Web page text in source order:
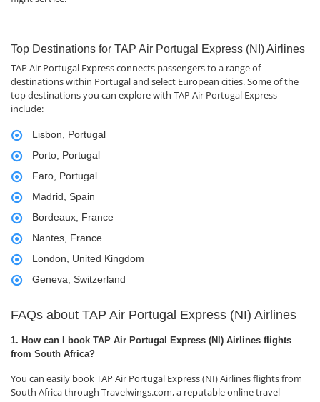
Top Destinations for TAP Air Portugal Express (NI) Airlines
TAP Air Portugal Express connects passengers to a range of
destinations within Portugal and select European cities. Some of the
top destinations you can explore with TAP Air Portugal Express
include:
Lisbon, Portugal
Porto, Portugal
Faro, Portugal
Madrid, Spain
Bordeaux, France
Nantes, France
London, United Kingdom
Geneva, Switzerland
FAQs about TAP Air Portugal Express (NI) Airlines
1. How can I book TAP Air Portugal Express (NI) Airlines flights
from South Africa?
You can easily book TAP Air Portugal Express (NI) Airlines flights from
South Africa through Travelwings.com, a reputable online travel